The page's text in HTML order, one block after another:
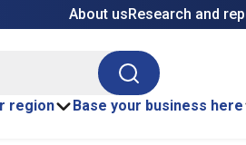
About usResearch and
Search
region Base your business here